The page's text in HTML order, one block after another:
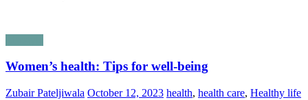
Women’s health: Tips for well-being
Zubair Pateljiwala October 12, 2023 health, health care, Healthy life